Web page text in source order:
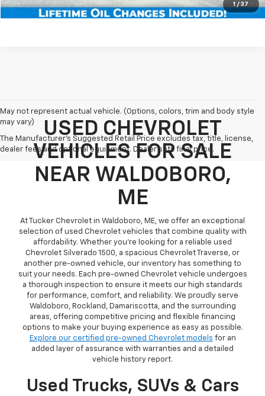
1 / 37
Schedule Test Drive
May not represent actual vehicle. (Options, colors, trim and body style
may vary)
The Manufacturer's Suggested Retail Price excludes tax, title, license,
dealer fees and optional equipment. Dealer sets final price.
USED CHEVROLET
VEHICLES FOR SALE
NEAR WALDOBORO,
ME
At Tucker Chevrolet in Waldoboro, ME, we offer an exceptional
selection of used Chevrolet vehicles that combine quality with
affordability. Whether you're looking for a reliable used
Chevrolet Silverado 1500, a spacious Chevrolet Traverse, or
another pre-owned vehicle, our inventory has something to
suit your needs. Each pre-owned Chevrolet vehicle undergoes
a thorough inspection to ensure it meets our high standards
for performance, comfort, and reliability. We proudly serve
Waldoboro, Rockland, Damariscotta, and the surrounding
areas, offering competitive pricing and flexible financing
options to make your buying experience as easy as possible.
Explore our certified pre-owned Chevrolet models for an
added layer of assurance with warranties and a detailed
vehicle history report.
Used Trucks, SUVs & Cars